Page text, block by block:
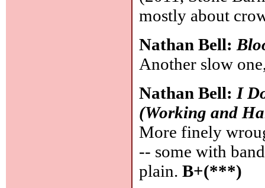
mostly about
Nathan Bell:
Another slow
Nathan Bell:I
(Working and
More finely
-- some with
plain.B+(***)